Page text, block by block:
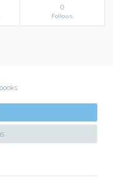
0
Follows